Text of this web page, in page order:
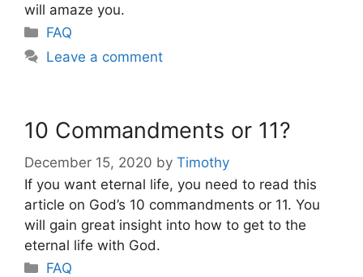
will amaze you.
Categories
FAQ
Leave a comment
10 Commandments or 11?
December 15, 2020 by Timothy
If you want eternal life, you need to read this
article on God’s 10 commandments or 11. You
will gain great insight into how to get to the
eternal life with God.
Categories
FAQ